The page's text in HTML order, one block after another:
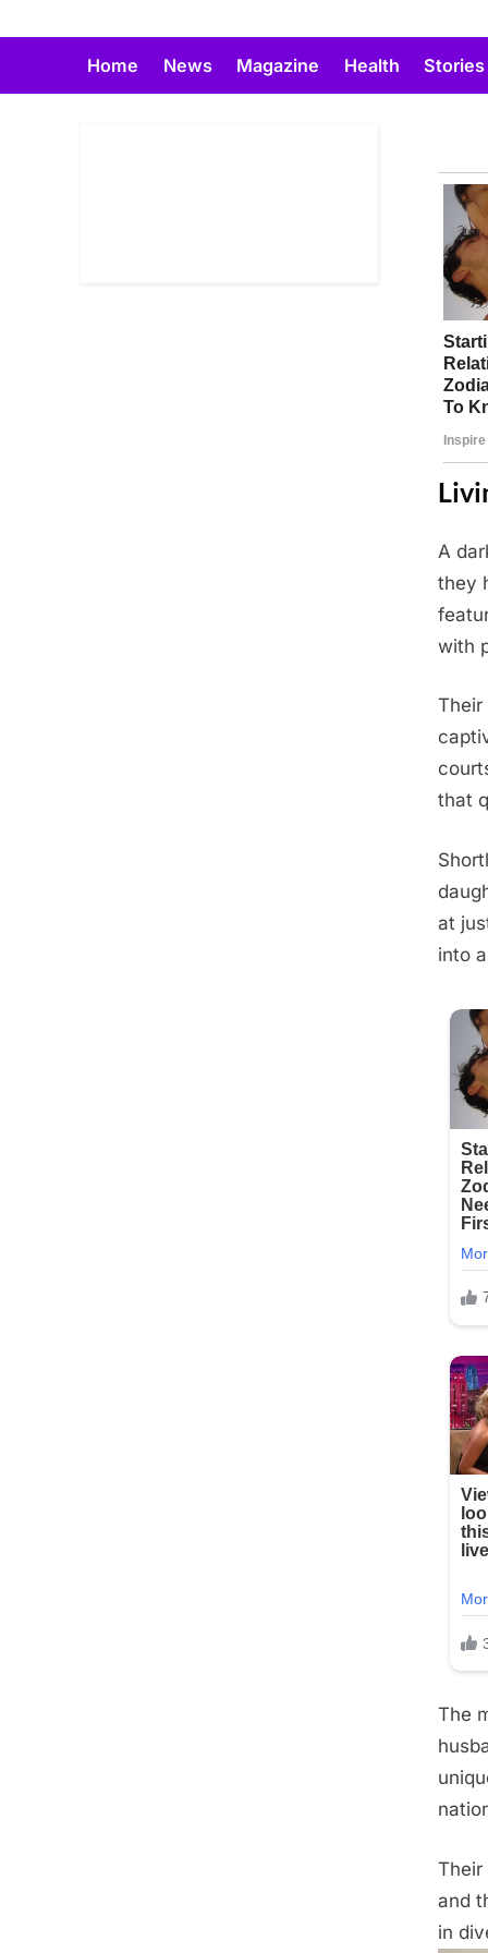
Home News Magazine Health Stories
Posted
on
June
4,
2025
A
they
with
Their
that
at
into
The
Their
and
in